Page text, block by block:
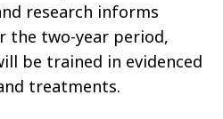
research informs
the two-year period,
be trained in evidenced
treatments.